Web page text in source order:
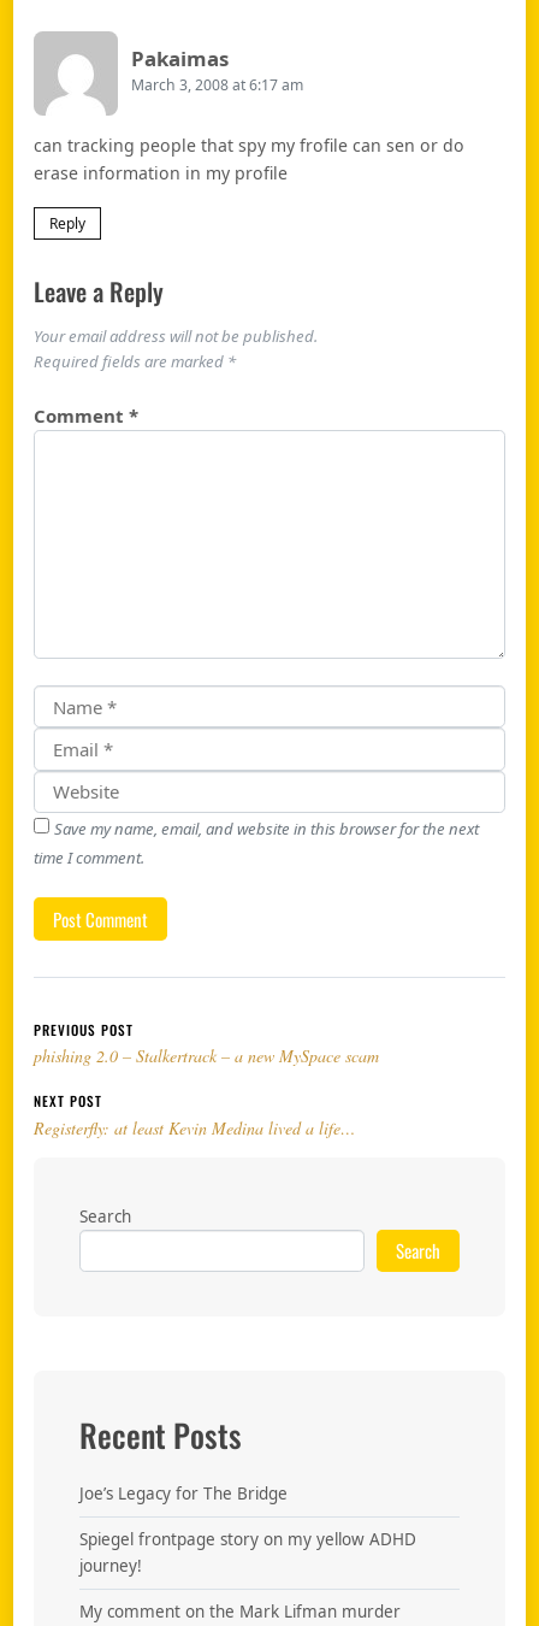
PakaimasSays:
March 3, 2008 at 6:17 am
can tracking people that spy my frofile can sen or do
erase information in my profile
Reply
Leave a Reply
Your email address will not be published.
Required fields are marked *
Comment*
Save my name, email, and website in this browser for the next
time I comment.
Post navigation
PREVIOUS POST
phishing 2.0 – Stalkertrack – a new MySpace scam
NEXT POST
Registerfly: at least Kevin Medina lived a life…
Search
Search
Recent Posts
Joe’s Legacy for The Bridge
Spiegel frontpage story on my yellow ADHD
journey!
My comment on the Mark Lifman murder